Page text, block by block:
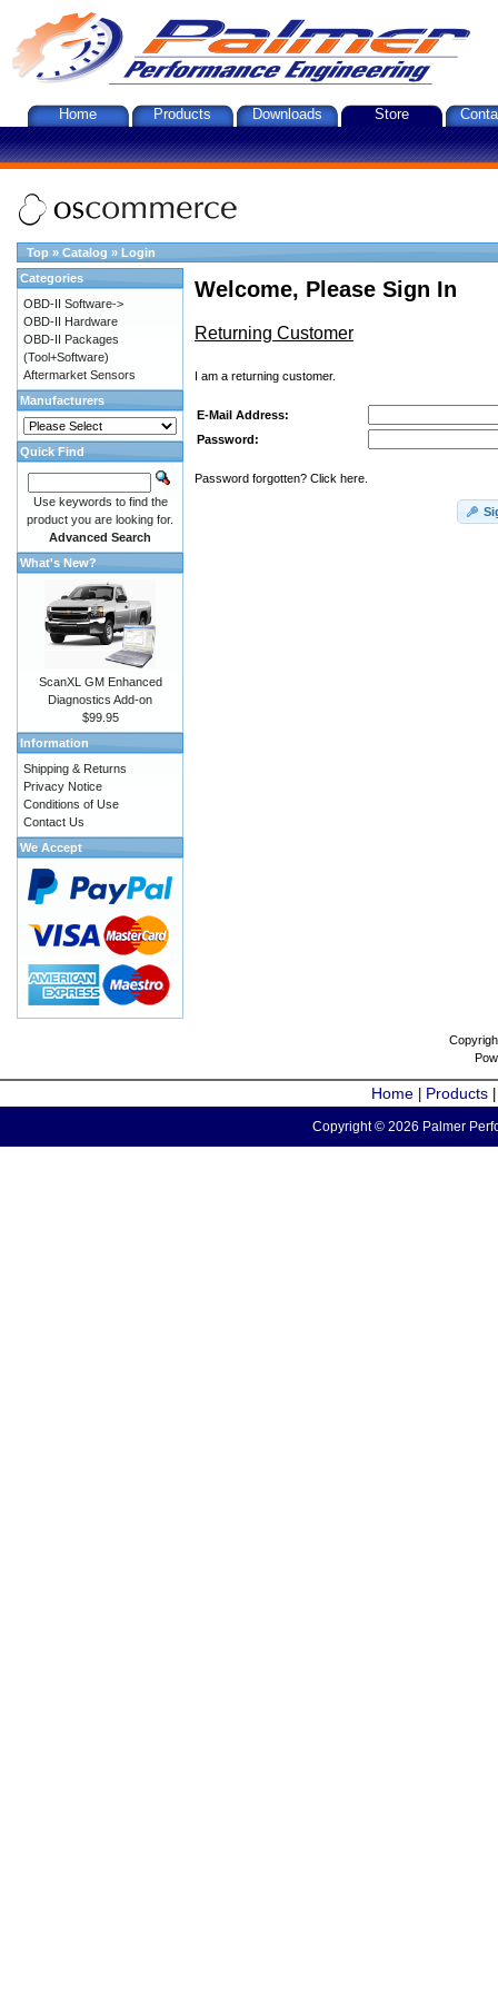
Home Products Downloads Store
Top » Catalog » Login
Welcome, Please Sign In
Returning Customer
I am a returning customer.
E-Mail Address:
Password:
Password forgotten? Click here.
Categories
OBD-II Software->
OBD-II Hardware
OBD-II Packages
(Tool+Software)
Aftermarket Sensors
Manufacturers
Quick Find
Use keywords to find the
product you are looking for.
Advanced Search
What's New?
ScanXL GM Enhanced
Diagnostics Add-on
$99.95
Information
Shipping & Returns
Privacy Notice
Conditions of Use
Contact Us
We Accept
Home Products
Copyright © 2026 Palmer